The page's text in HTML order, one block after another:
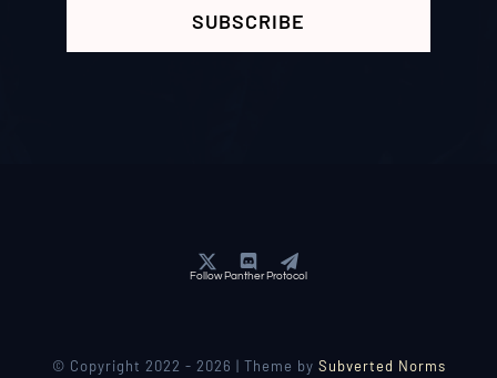
SUBSCRIBE
Follow Panther Protocol
© Copyright 2022 - 2026 | Theme by Subverted Norms